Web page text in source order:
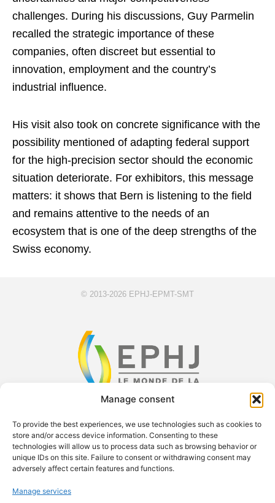
Manage consent
To provide the best experiences, we use technologies such as cookies to
store and/or access device information. Consenting to these
technologies will allow us to process data such as browsing behavior or
unique IDs on this site. Failure to consent or withdrawing consent may
adversely affect certain features and functions.
Manage services
challenges. During his discussions, Guy Parmelin
recalled the strategic importance of these
companies, often discreet but essential to
innovation, employment and the country’s
industrial influence.
His visit also took on concrete significance with the
possibility mentioned of adapting federal support
for the high-precision sector should the economic
situation deteriorate. For exhibitors, this message
matters: it shows that Bern is listening to the field
and remains attentive to the needs of an
ecosystem that is one of the deep strengths of the
Swiss economy.
© 2013-2026 EPHJ-EPMT-SMT
F
a
c
e
X
-
t
w
Y
o
u
t
L
i
n
Exsal SA c/o Palexpo SA Case postale 112 1218 Le Grand-
contact.ephj@easyfairs.com Managing Director: Roland Brand